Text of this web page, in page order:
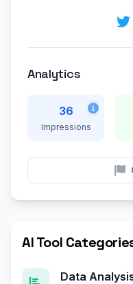
Analytics
36
Impressions
AI Tool
Data